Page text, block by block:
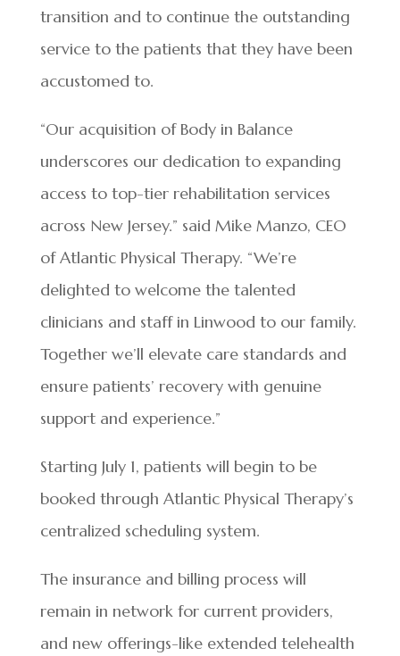
transition and to continue the outstanding
service to the patients that they have been
accustomed to.
“Our acquisition of Body in Balance
underscores our dedication to expanding
access to top-tier rehabilitation services
across New Jersey.” said Mike Manzo, CEO
of Atlantic Physical Therapy. “We’re
delighted to welcome the talented
clinicians and staff in Linwood to our family.
Together we’ll elevate care standards and
ensure patients’ recovery with genuine
support and experience.”
Starting July 1, patients will begin to be
booked through Atlantic Physical Therapy’s
centralized scheduling system.
The insurance and billing process will
remain in network for current providers,
and new offerings-like extended telehealth